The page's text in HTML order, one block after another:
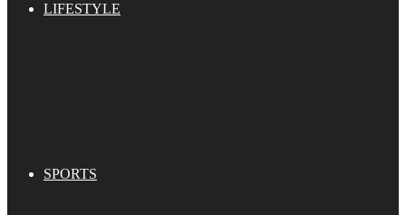
LIFESTYLE
SPORTS